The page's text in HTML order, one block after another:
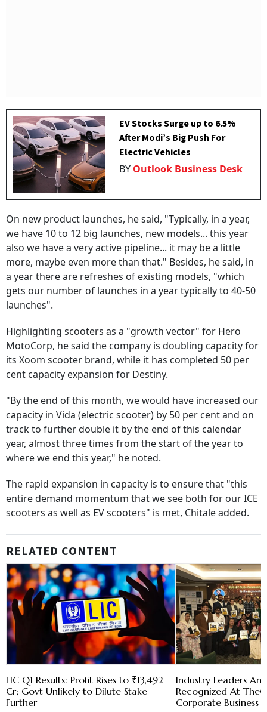
EV Stocks Surge up to 6.5%
After Modi’s Big Push For
Electric Vehicles
BY Outlook Business Desk
On new product launches, he said, "Typically, in a year,
we have 10 to 12 big launches, new models... this year
also we have a very active pipeline... it may be a little
more, maybe even more than that." Besides, he said, in
a year there are refreshes of existing models, "which
gets our number of launches in a year typically to 40-50
launches".
Highlighting scooters as a "growth vector" for Hero
MotoCorp, he said the company is doubling capacity for
its Xoom scooter brand, while it has completed 50 per
cent capacity expansion for Destiny.
"By the end of this month, we would have increased our
capacity in Vida (electric scooter) by 50 per cent and on
track to further double it by the end of this calendar
year, almost three times from the start of the year to
where we end this year," he noted.
The rapid expansion in capacity is to ensure that "this
entire demand momentum that we see both for our ICE
scooters as well as EV scooters" is met, Chitale added.
RELATED CONTENT
LIC Q1 Results: Profit Rises to ₹13,492
Cr; Govt Unlikely to Dilute Stake
Further
Industry Leaders
Recognized At
Corporate Business